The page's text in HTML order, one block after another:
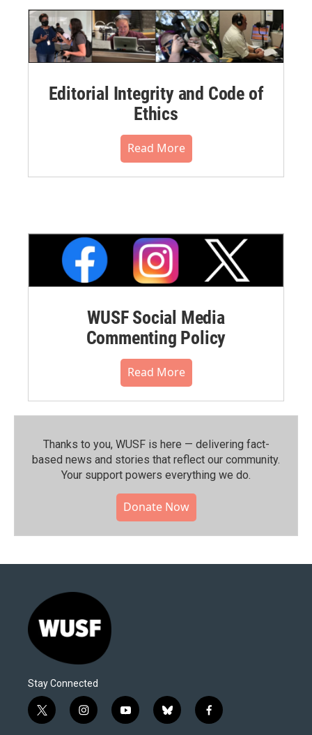
Editorial Integrity and Code of
Ethics
Read More
WUSF Social Media
Commenting Policy
Read More
Thanks to you, WUSF is here — delivering fact-
based news and stories that reflect our community.⁠
Your support powers everything we do.
Donate Now
Stay Connected
t
w
i
n
y
o
b
l
f
a